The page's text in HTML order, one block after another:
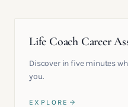
Life Coach Career
Discover in five minutes
you.
EXPLORE